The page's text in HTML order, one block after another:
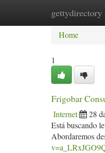
gettydirectory
Home
Home
1
Frigobar
Internet 28
Está buscando
Abordaremos